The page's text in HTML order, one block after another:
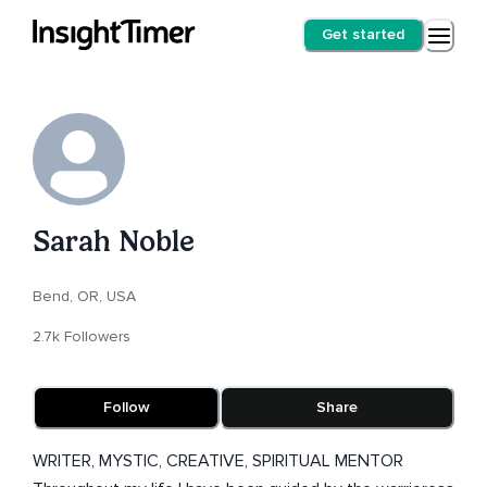
Get started
Sarah Noble
Bend, OR, USA
2.7k Followers
Follow Share
WRITER, MYSTIC, CREATIVE, SPIRITUAL MENTOR